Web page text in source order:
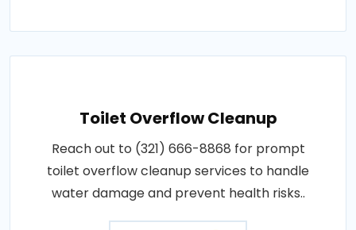
Toilet Overflow Cleanup
Reach out to (321) 666-8868 for prompt
toilet overflow cleanup services to handle
water damage and prevent health risks..